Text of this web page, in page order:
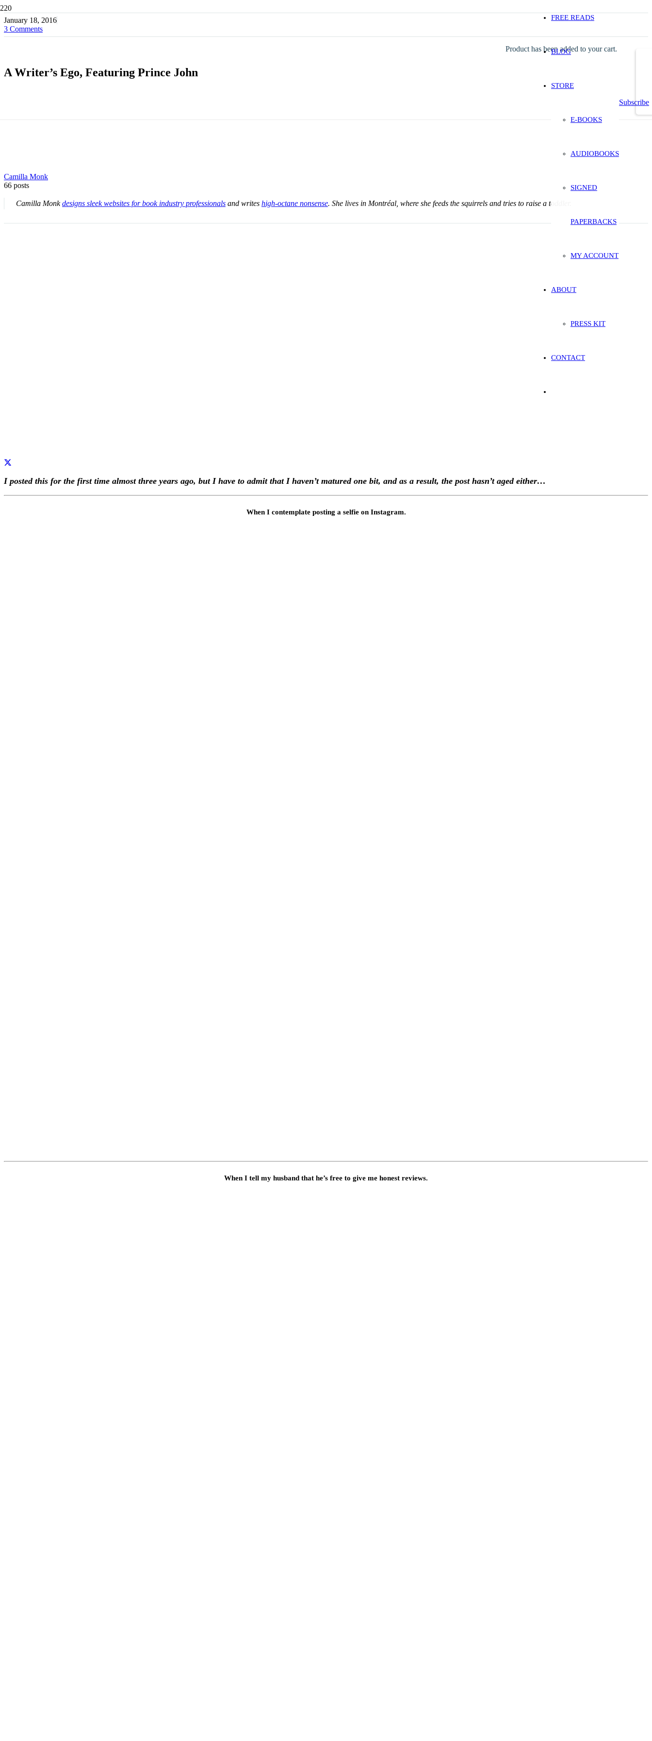
Product has been added to your cart.
FREE READS
BLOG
STORE
E-BOOKS
AUDIOBOOKS
SIGNED
PAPERBACKS
MY ACCOUNT
ABOUT
PRESS KIT
CONTACT
Subscribe
January 18, 2016
3 Comments
A Writer’s Ego, Featuring Prince John
Camilla Monk
66 posts
Camilla Monkdesigns sleek websites for book industry professionals and writes high-octane nonsense. She lives in Montréal, where she feeds the squirrels and tries to raise a toddler.
I posted this for the first time almost three years ago, but I have to admit that I haven’t matured one bit, and as a result, the post hasn’t aged either…
When I contemplate posting a selfie on Instagram.
When I tell my husband that he’s free to give me honest reviews.